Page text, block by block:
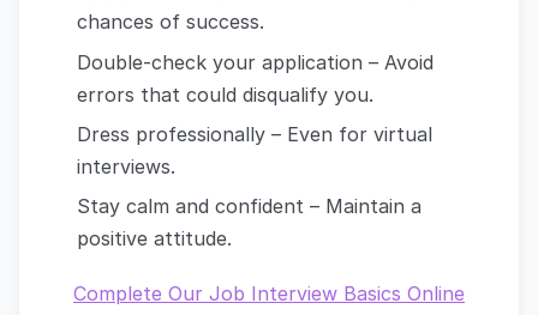
chances of success.
Double-check your application – Avoid
errors that could disqualify you.
Dress professionally – Even for virtual
interviews.
Stay calm and confident – Maintain a
positive attitude.
Complete Our Job Interview Basics Online